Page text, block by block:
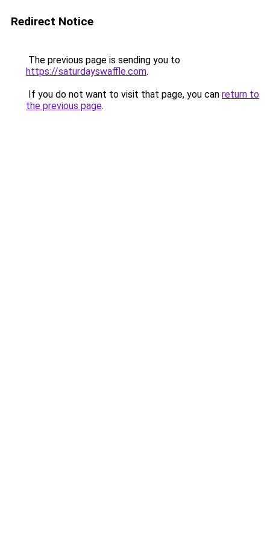
Redirect Notice
The previous page is sending you to
https://saturdayswaffle.com.
If you do not want to visit that page, you can return to
the previous page.